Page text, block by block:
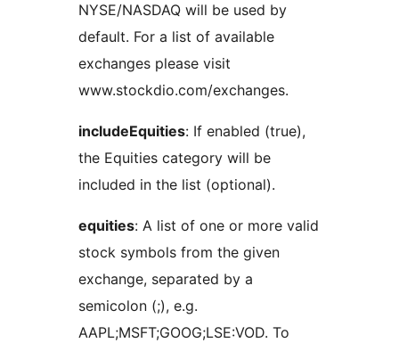
NYSE/NASDAQ will be used by
default. For a list of available
exchanges please visit
www.stockdio.com/exchanges.
includeEquities: If enabled (true),
the Equities category will be
included in the list (optional).
equities: A list of one or more valid
stock symbols from the given
exchange, separated by a
semicolon (;), e.g.
AAPL;MSFT;GOOG;LSE:VOD. To